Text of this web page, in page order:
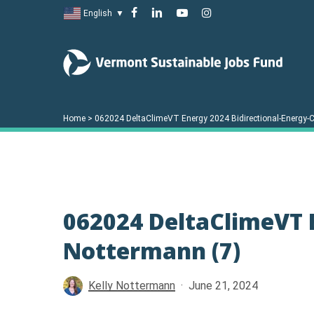
English ▼ facebook
linkedinyoutubeinstagram
Hit enter to search or ESC to close
Home > 062024 DeltaClimeVT Energy 2024 Bidirectional-Energy-
062024
Nottermann (7)
Kelly Nottermann June 21, 2024